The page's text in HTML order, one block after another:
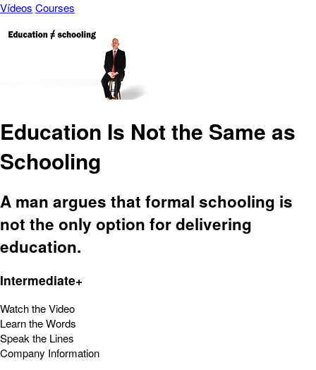
Vídeos Courses
Education Is Not the Same as
Schooling
A man argues that formal schooling is
not the only option for delivering
education.
Intermediate+
Watch the Video
Learn the Words
Speak the Lines
Company Information